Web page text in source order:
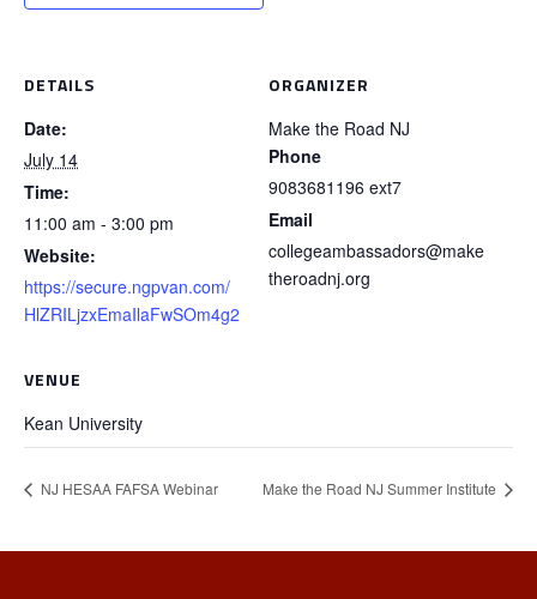
DETAILS
Date:
July 14
Time:
11:00 am - 3:00 pm
Website:
https://secure.ngpvan.com/
HlZRILjzxEmaIlaFwSOm4g2
ORGANIZER
Make the Road NJ
Phone
9083681196 ext7
Email
collegeambassadors@make
theroadnj.org
VENUE
Kean University
NJ HESAA FAFSA Webinar Make the Road NJ Summer Institute